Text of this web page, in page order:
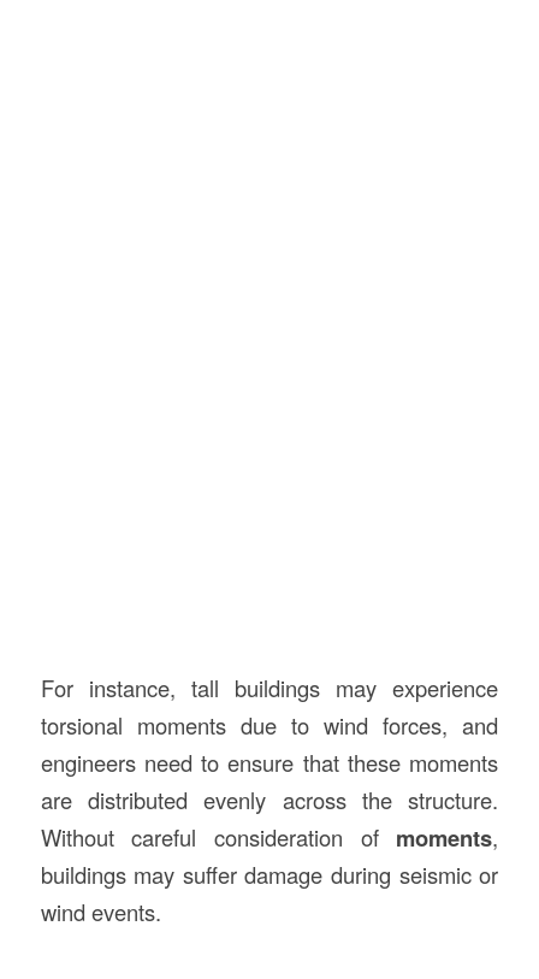
For instance, tall buildings may experience
torsional moments due to wind forces, and
engineers need to ensure that these moments
are distributed evenly across the structure.
Without careful consideration of moments,
buildings may suffer damage during seismic or
wind events.